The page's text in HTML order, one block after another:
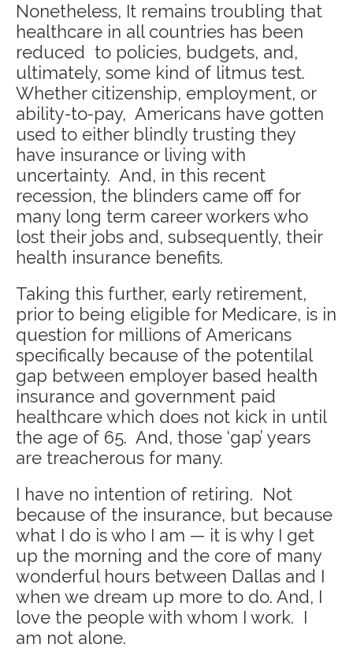
Nonetheless, It remains troubling that
healthcare in all countries has been
reduced to policies, budgets, and,
ultimately, some kind of litmus test.
Whether citizenship, employment, or
ability-to-pay, Americans have gotten
used to either blindly trusting they
have insurance or living with
uncertainty. And, in this recent
recession, the blinders came off for
many long term career workers who
lost their jobs and, subsequently, their
health insurance benefits.
Taking this further, early retirement,
prior to being eligible for Medicare, is in
question for millions of Americans
specifically because of the potentilal
gap between employer based health
insurance and government paid
healthcare which does not kick in until
the age of 65. And, those ‘gap’ years
are treacherous for many.
I have no intention of retiring. Not
because of the insurance, but because
what I do is who I am — it is why I get
up the morning and the core of many
wonderful hours between Dallas and I
when we dream up more to do. And, I
love the people with whom I work. I
am not alone.